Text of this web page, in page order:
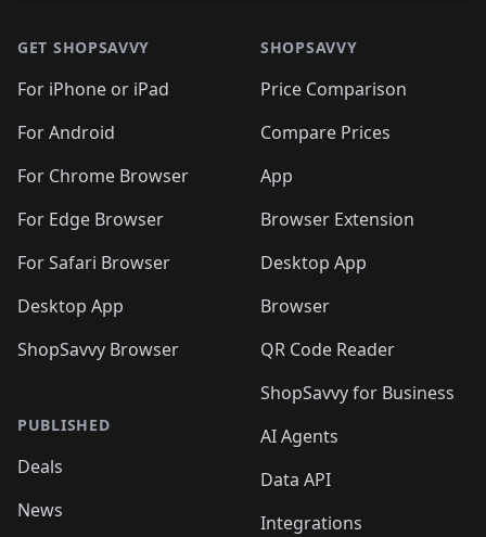
GET SHOPSAVVY
For iPhone or iPad
For Android
For Chrome Browser
For Edge Browser
For Safari Browser
Desktop App
ShopSavvy Browser
PUBLISHED
Deals
News
SHOPSAVVY
Price Comparison
Compare Prices
App
Browser Extension
Desktop App
Browser
QR Code Reader
ShopSavvy for Business
AI Agents
Data API
Integrations